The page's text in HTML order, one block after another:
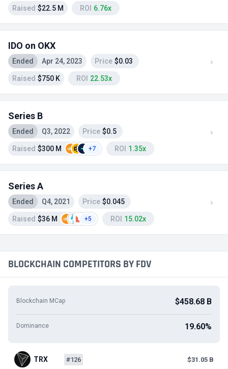
Raised $22.5 M ROI 6.76x
IDO on OKX
Ended Apr 24, 2023 Price $0.03
Raised $750 K ROI 22.53x
Series B
Ended Q3, 2022 Price $0.5
Raised $300 M +7 ROI 1.35x
Series A
Ended Q4, 2021 Price $0.045
Raised $36 M +5 ROI 15.02x
BLOCKCHAIN COMPETITORS BY FDV
Blockchain MCap $458.68 B
Dominance 19.60%
TRX #126 $31.05 B